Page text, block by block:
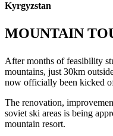
Kyrgyzstan
MOUNTAIN
After months of feasibility
mountains, just 30km
now officially been kicked
The renovation,
soviet ski areas is being
mountain resort.